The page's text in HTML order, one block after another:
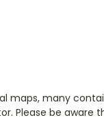
many
Please be